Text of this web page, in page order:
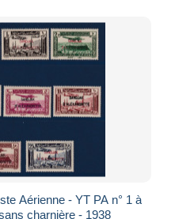
Aérienne - YT PA n° 1 à
charnière - 1938